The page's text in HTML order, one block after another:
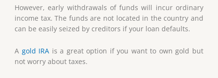
However, early withdrawals of funds will incur ordinary
income tax. The funds are not located in the country and
can be easily seized by creditors if your loan defaults.
A gold IRA is a great option if you want to own gold but
not worry about taxes.